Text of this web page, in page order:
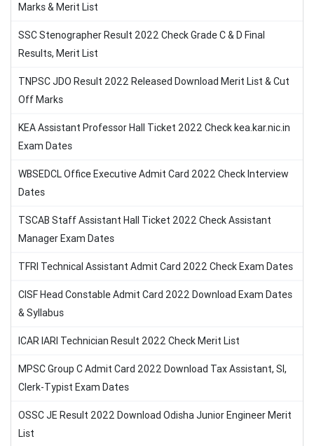
Marks & Merit List
SSC Stenographer Result 2022 Check Grade C & D Final
Results, Merit List
TNPSC JDO Result 2022 Released Download Merit List & Cut
Off Marks
KEA Assistant Professor Hall Ticket 2022 Check kea.kar.nic.in
Exam Dates
WBSEDCL Office Executive Admit Card 2022 Check Interview
Dates
TSCAB Staff Assistant Hall Ticket 2022 Check Assistant
Manager Exam Dates
TFRI Technical Assistant Admit Card 2022 Check Exam Dates
CISF Head Constable Admit Card 2022 Download Exam Dates
& Syllabus
ICAR IARI Technician Result 2022 Check Merit List
MPSC Group C Admit Card 2022 Download Tax Assistant, SI,
Clerk-Typist Exam Dates
OSSC JE Result 2022 Download Odisha Junior Engineer Merit
List